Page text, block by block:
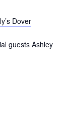
Dover
guests Ashley